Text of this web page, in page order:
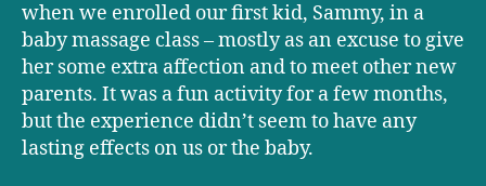
when we enrolled our first kid, Sammy, in a
baby massage class – mostly as an excuse to give
her some extra affection and to meet other new
parents. It was a fun activity for a few months,
but the experience didn’t seem to have any
lasting effects on us or the baby.